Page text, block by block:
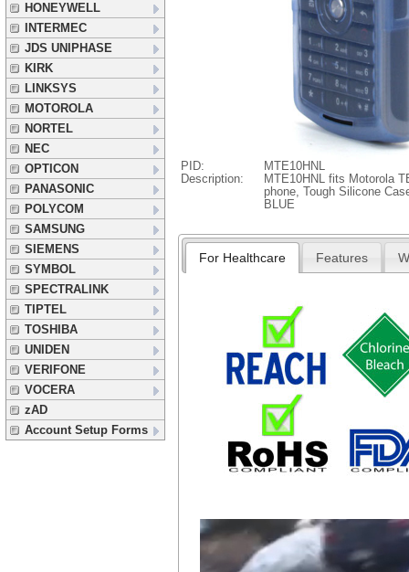
HONEYWELL
INTERMEC
JDS UNIPHASE
KIRK
LINKSYS
MOTOROLA
NORTEL
NEC
OPTICON
PANASONIC
POLYCOM
SAMSUNG
SIEMENS
SYMBOL
SPECTRALINK
TIPTEL
TOSHIBA
UNIDEN
VERIFONE
VOCERA
zAD
Account Setup Forms
PID:
MTE10HNL
Description:
MTE10HNL fits Motorola
phone, Tough Silicone
BLUE
For Healthcare Features